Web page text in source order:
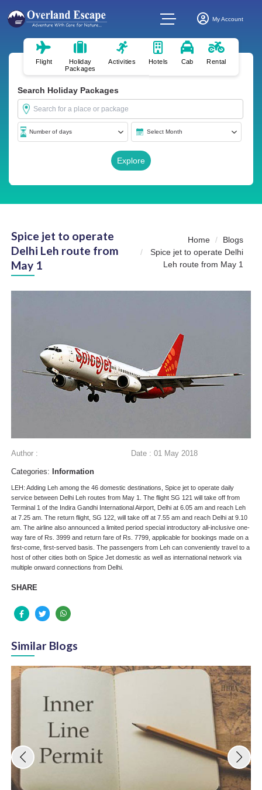
My Account
Flight
Holiday
Packages
Activities Hotels Cab Rental
Search Holiday Packages
Spice jet to operate
Delhi Leh route from
May 1
Home
Blogs
Spice jet to operate Delhi
Leh route from May 1
Author : Date : 01 May 2018
Categories: Information
LEH: Adding Leh among the 46 domestic destinations, Spice jet to operate daily
service between Delhi Leh routes from May 1. The flight SG 121 will take off from
Terminal 1 of the Indira Gandhi International Airport, Delhi at 6.05 am and reach Leh
at 7.25 am. The return flight, SG 122, will take off at 7.55 am and reach Delhi at 9.10
am. The airline also announced a limited period special introductory all-inclusive one-
way fare of Rs. 3999 and return fare of Rs. 7799, applicable for bookings made on a
first-come, first-served basis. The passengers from Leh can conveniently travel to a
host of other cities both on Spice Jet domestic as well as international network via
multiple onward connections from Delhi.
SHARE
Similar Blogs